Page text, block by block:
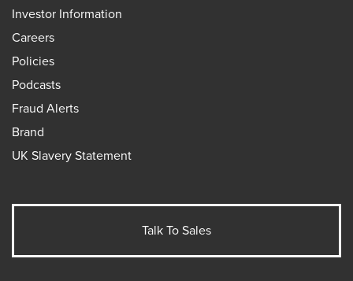
Investor Information
Careers
Policies
Podcasts
Fraud Alerts
Brand
UK Slavery Statement
Talk To Sales